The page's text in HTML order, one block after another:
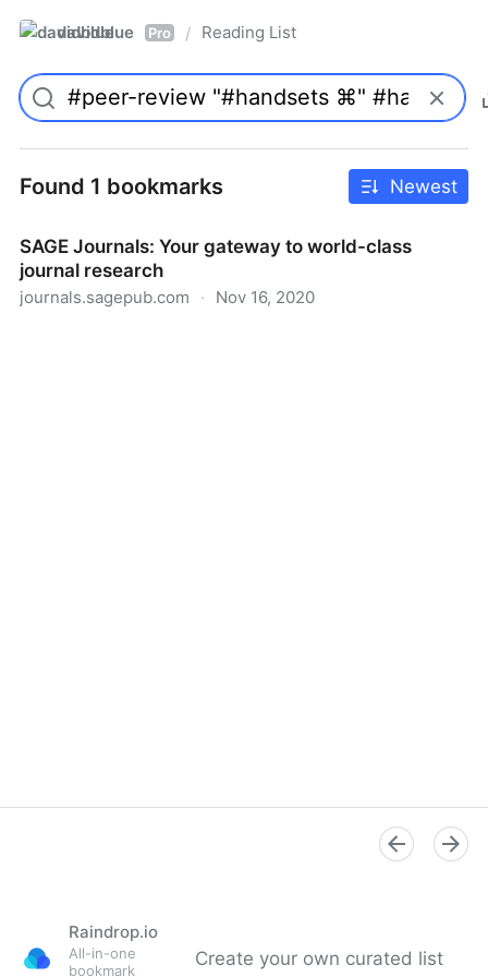
davidblue Pro / Reading List
Found 1 bookmarks Newest
SAGE Journals: Your gateway to world-class
journal research
journals.sagepub.com · Nov 16, 2020
Raindrop.io
All-in-one
bookmark
Create your own curated list